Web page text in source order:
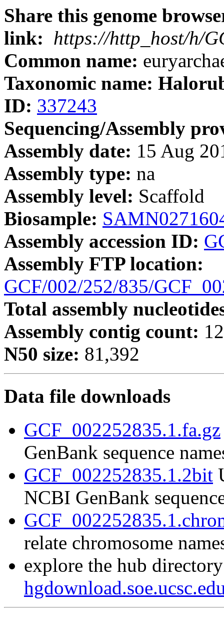
Share this genome
link: https://http_host/h/
Common name:
Taxonomic name:
ID: 337243
Sequencing/Assembly
Assembly date: 15 Aug
Assembly type: na
Assembly level: Scaffold
Biosample:
Assembly accession ID:
Assembly FTP location:
GCF/002/252/835/
Total assembly
Assembly contig count:
N50 size: 81,392
Data file downloads
GCF_002252835.1.fa.gz
GenBank sequence
GCF_002252835.1.2bit
NCBI GenBank
relate chromosome
explore the hub